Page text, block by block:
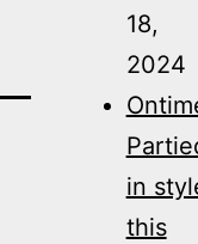
18,
2024
in
this